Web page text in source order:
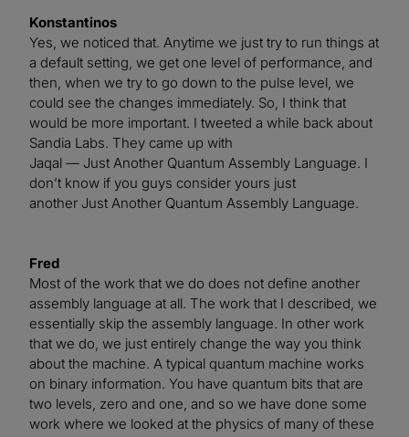
Konstantinos
Yes, we noticed that. Anytime we just try to run things at
a default setting, we get one level of performance, and
then, when we try to go down to the pulse level, we
could see the changes immediately. So, I think that
would be more important. I tweeted a while back about
Sandia Labs. They came up with
Jaqal — Just Another Quantum Assembly Language. I
don’t know if you guys consider yours just
another Just Another Quantum Assembly Language.
Fred
Most of the work that we do does not define another
assembly language at all. The work that I described, we
essentially skip the assembly language. In other work
that we do, we just entirely change the way you think
about the machine. A typical quantum machine works
on binary information. You have quantum bits that are
two levels, zero and one, and so we have done some
work where we looked at the physics of many of these